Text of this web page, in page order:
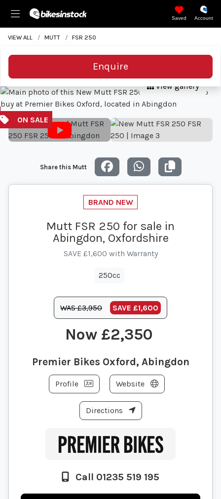
Saved Account
VIEW ALL MUTT FSR 250
Enquire
View gallery
Share this Mutt
Mutt FSR 250 for sale in
Abingdon, Oxfordshire
SAVE £1,600 with Warranty
250cc
WAS £3,950 SAVE £1,600
£2,350
Premier Bikes Oxford, Abingdon
Profile Website
Directions
Call 01235 519 195